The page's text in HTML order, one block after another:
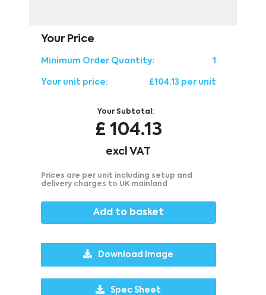
Your Price
Minimum Order Quantity: 1
Your unit price: £104.13 per unit
Your Subtotal:
£ 104.13
excl VAT
Prices are per unit including setup and
delivery charges to UK mainland
Add to basket
Download Image
Spec Sheet